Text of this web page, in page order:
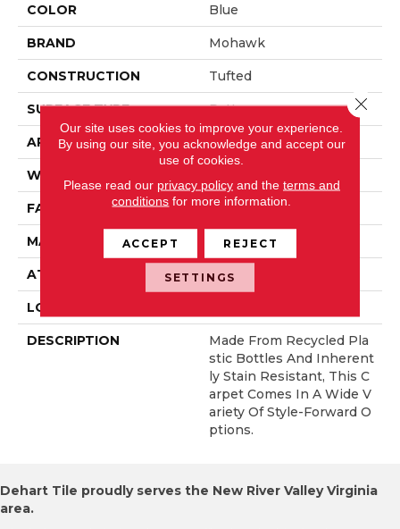
COLOR Blue
BRAND Mohawk
CONSTRUCTION Tufted
SURFACE TYPE Pattern
APPLICATION Residential
WIDTH
FACE WEIGHT 38 Oz/yd2 (1288 G/m2)
MATERIAL EverStrand
ATTACHED PAD Abac - Weldlok
LOOK
DESCRIPTION
Made From Recycled Pla
Stic Bottles And Inherent
Ly Stain Resistant, This C
Arpet Comes In A Wide V
Ariety Of Style-Forward O
Ptions.
Dehart Tile proudly serves the New River Valley Virginia
area.
Our site uses cookies to improve your experience.
By using our site, you acknowledge and accept our
use of cookies.
Please read our privacy policyand the terms and
conditions for more information.
ACCEPT REJECT
SETTINGS
Close